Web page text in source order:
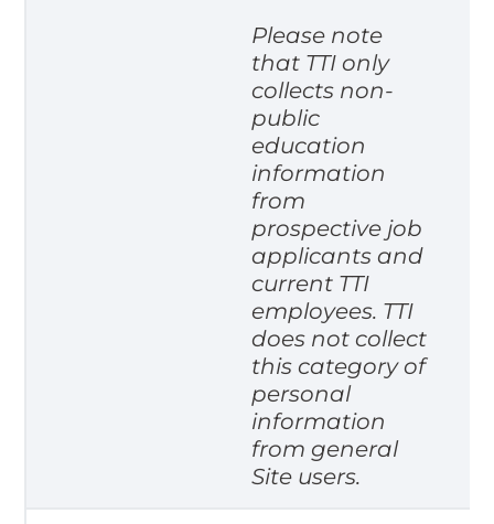
Please note
that TTI only
collects non-
public
education
information
from
prospective job
applicants and
current TTI
employees. TTI
does not collect
this category of
personal
information
from general
Site users.